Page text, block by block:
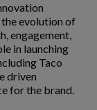
the evolution of
engagement,
in launching
Taco
driven
for the brand.